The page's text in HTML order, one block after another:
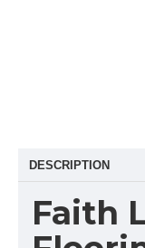
DESCRIPTION
Faith